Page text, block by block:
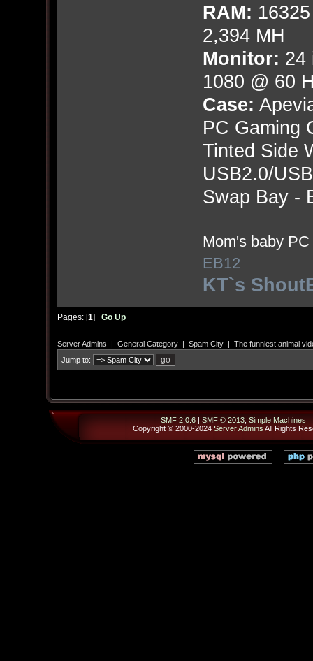
RAM:
2,394 MH
Monitor: 24
1080 @ 60
Case:
PC Gaming
Tinted Side
USB2.0/
Swap Bay -
Mom's baby
EB12
KT`s
Pages: [1] Go Up
Server Admins | General Category| Spam City| The funniest animal
Jump to:
SMF 2.0.6 | SMF © 2013 Simple Machines
Copyright © 2000-2024 Server Admins All Rights